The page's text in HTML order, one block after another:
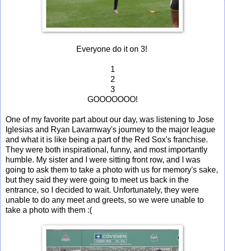
Everyone do it on 3!
1
2
3
GOOOOOOO!
One of my favorite part about our day, was listening to Jose
Iglesias and Ryan Lavarnway's journey to the major league
and what it is like being a part of the Red Sox's franchise.
They were both inspirational, funny, and most importantly
humble. My sister and I were sitting front row, and I was
going to ask them to take a photo with us for memory's sake,
but they said they were going to meet us back in the
entrance, so I decided to wait. Unfortunately, they were
unable to do any meet and greets, so we were unable to
take a photo with them :(